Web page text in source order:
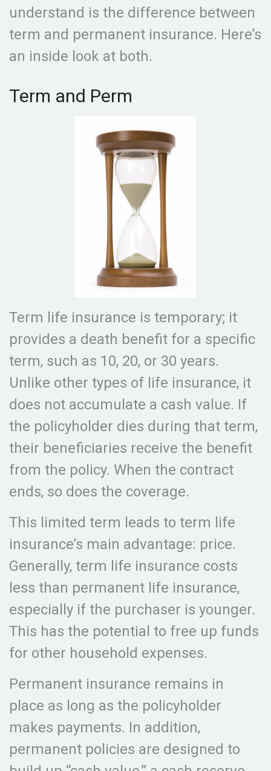
understand is the difference between
term and permanent insurance. Here’s
an inside look at both.
Term and Perm
Term life insurance is temporary; it
provides a death benefit for a specific
term, such as 10, 20, or 30 years.
Unlike other types of life insurance, it
does not accumulate a cash value. If
the policyholder dies during that term,
their beneficiaries receive the benefit
from the policy. When the contract
ends, so does the coverage.
This limited term leads to term life
insurance’s main advantage: price.
Generally, term life insurance costs
less than permanent life insurance,
especially if the purchaser is younger.
This has the potential to free up funds
for other household expenses.
Permanent insurance remains in
place as long as the policyholder
makes payments. In addition,
permanent policies are designed to